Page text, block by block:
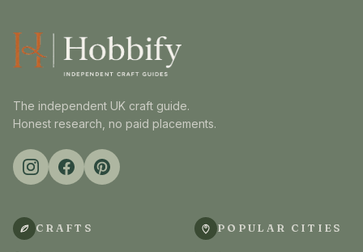
The independent UK craft guide.
Honest research, no paid placements.
CRAFTS POPULAR CITIES